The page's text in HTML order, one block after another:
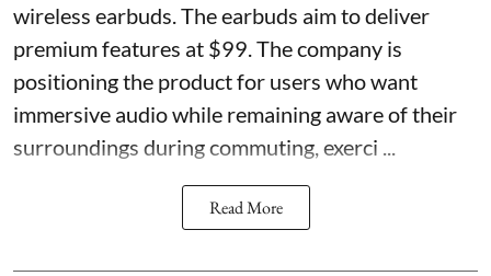
wireless earbuds. The earbuds aim to deliver
premium features at $99. The company is
positioning the product for users who want
immersive audio while remaining aware of their
surroundings during commuting, exerci ...
Read More